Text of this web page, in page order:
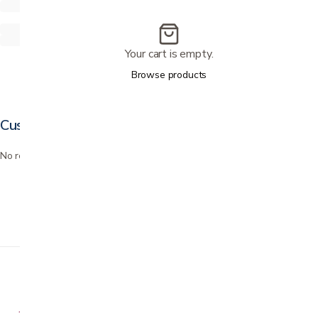
Customer reviews
No reviews yet. Bought this? Be the first to review it.
Your cart is empty.
Browse products